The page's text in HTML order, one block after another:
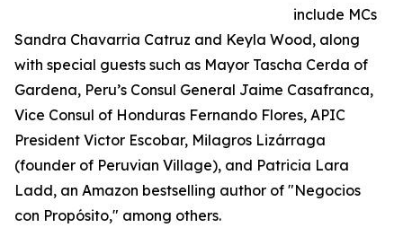
include MCs
Sandra Chavarria Catruz and Keyla Wood, along
with special guests such as Mayor Tascha Cerda of
Gardena, Peru’s Consul General Jaime Casafranca,
Vice Consul of Honduras Fernando Flores, APIC
President Victor Escobar, Milagros Lizárraga
(founder of Peruvian Village), and Patricia Lara
Ladd, an Amazon bestselling author of "Negocios
con Propósito," among others.